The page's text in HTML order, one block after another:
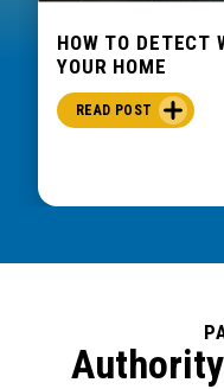
HOW TO DETECT
YOUR HOME
READ POST